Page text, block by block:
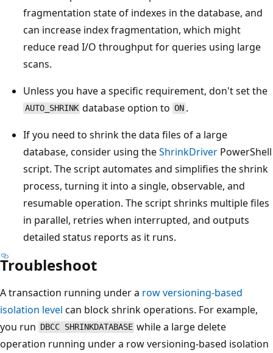
fragmentation state of indexes in the database, and
can increase index fragmentation, which might
reduce read I/O throughput for queries using large
scans.
Unless you have a specific requirement, don't set the
AUTO_SHRINK database option toON.
If you need to shrink the data files of a large
database, consider using theShrinkDriver PowerShell
script. The script automates and simplifies the shrink
process, turning it into a single, observable, and
resumable operation. The script shrinks multiple files
in parallel, retries when interrupted, and outputs
detailed status reports as it runs.
Troubleshoot
A transaction running under a row versioning-based
isolation level can block shrink operations. For example,
you run DBCC SHRINKDATABASE while a large delete
operation running under a row versioning-based isolation